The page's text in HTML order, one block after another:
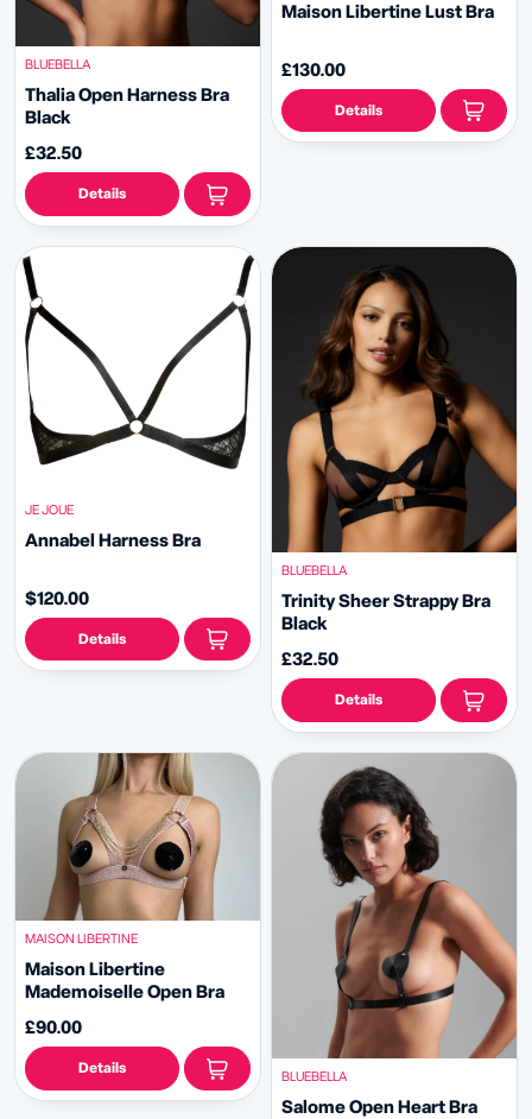
BLUEBELLA
Thalia Open Harness Bra
Black
£32.50
Details
Maison Libertine Lust Bra
£130.00
Details
JE JOUE
Annabel Harness Bra
$120.00
Details
BLUEBELLA
Trinity Sheer Strappy Bra
Black
£32.50
Details
MAISON LIBERTINE
Maison Libertine
Mademoiselle Open Bra
£90.00
Details
BLUEBELLA
Salome Open Heart Bra